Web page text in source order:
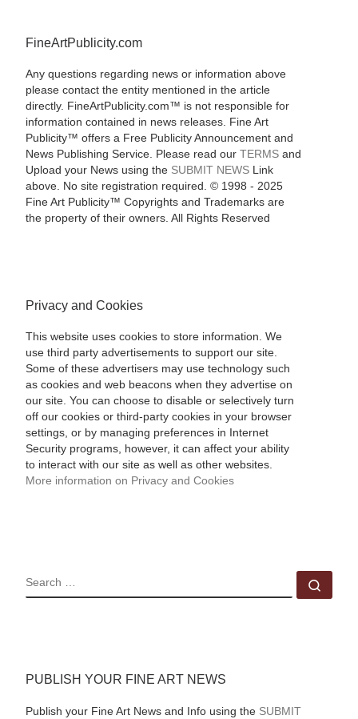
FineArtPublicity.com
Any questions regarding news or information above
please contact the entity mentioned in the article
directly. FineArtPublicity.com™ is not responsible for
information contained in news releases. Fine Art
Publicity™ offers a Free Publicity Announcement and
News Publishing Service. Please read our TERMSand
Upload your News using the SUBMIT NEWSLink
above. No site registration required. © 1998 - 2025
Fine Art Publicity™ Copyrights and Trademarks are
the property of their owners. All Rights Reserved
Privacy and Cookies
This website uses cookies to store information. We
use third party advertisements to support our site.
Some of these advertisers may use technology such
as cookies and web beacons when they advertise on
our site. You can choose to disable or selectively turn
off our cookies or third-party cookies in your browser
settings, or by managing preferences in Internet
Security programs, however, it can affect your ability
to interact with our site as well as other websites.
More information on Privacy and Cookies
SEARCH
PUBLISH YOUR FINE ART NEWS
Publish your Fine Art News and Info using the SUBMIT